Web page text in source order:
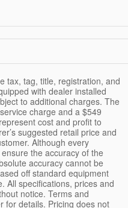
tax, tag, title, registration, and
with dealer installed
to additional charges. The
charge and a $549
cost and profit to
suggested retail price and
Although every
the accuracy of the
accuracy cannot be
off standard equipment
All specifications, prices and
notice. Terms and
for details. Pricing does not